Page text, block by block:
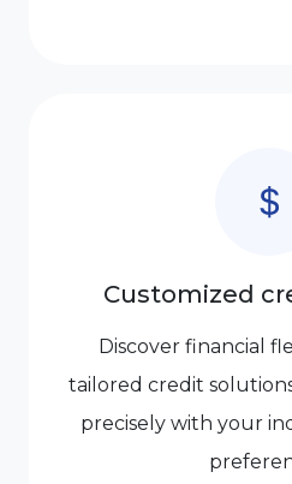
Customized
Discover financial
tailored credit
precisely with your